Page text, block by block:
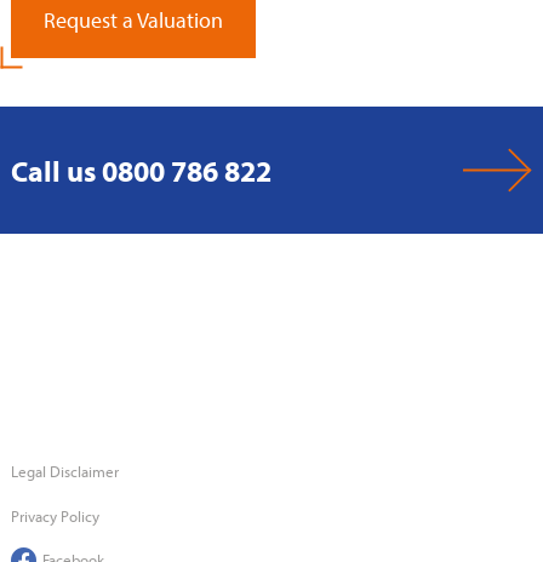
Request a Valuation
Call us 0800 786 822
Legal Disclaimer
Privacy Policy